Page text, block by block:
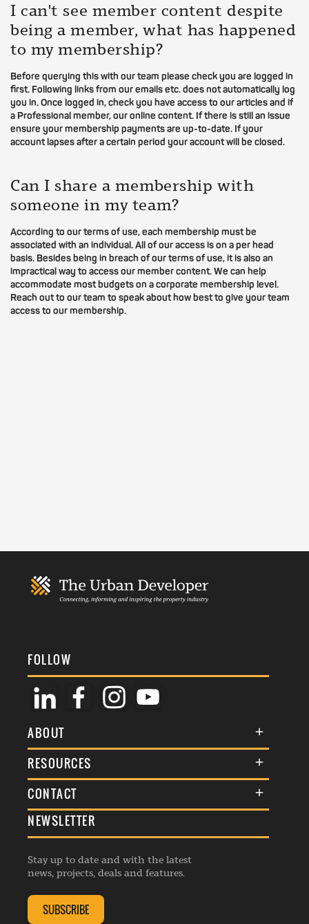
I can't see member content despite
being a member, what has happened
to my membership?
Before querying this with our team please check you are logged in
first. Following links from our emails etc. does not automatically log
you in. Once logged in, check you have access to our articles and if
a Professional member, our online content. If there is still an issue
ensure your membership payments are up-to-date. If your
account lapses after a certain period your account will be closed.
Can I share a membership with
someone in my team?
According to our terms of use, each membership must be
associated with an individual. All of our access is on a per head
basis. Besides being in breach of our terms of use, it is also an
impractical way to access our member content. We can help
accommodate most budgets on a corporate membership level.
Reach out to our team to speak about how best to give your team
access to our membership.
FOLLOW
ABOUT
About Us
Membership
Awards
Events
Listings
RESOURCES
Terms & Conditions
Commenting Policy
Republishing Guidelines
Editorial Charter
Complaints Handling Policy
CONTACT
General Enquiries
Advertise
Contribution Enquiry
Membership Enquiry
NEWSLETTER
Stay up to date and with the latest
news, projects, deals and features.
SUBSCRIBE